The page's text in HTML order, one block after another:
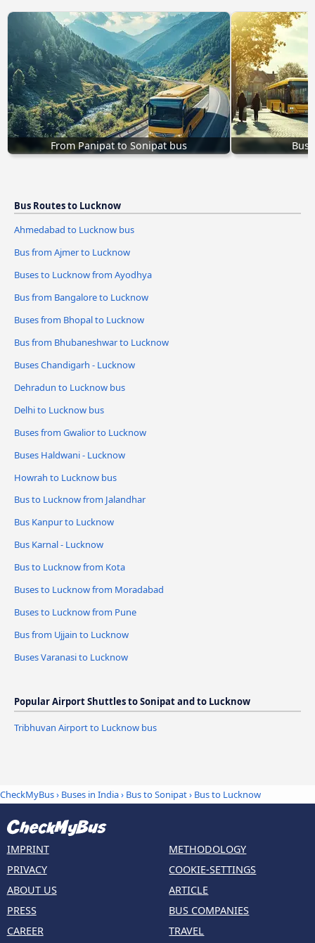
From Panipat to Sonipat bus
Bus Routes to Lucknow
Ahmedabad to Lucknow bus
Bus from Ajmer to Lucknow
Buses to Lucknow from Ayodhya
Bus from Bangalore to Lucknow
Buses from Bhopal to Lucknow
Bus from Bhubaneshwar to Lucknow
Buses Chandigarh - Lucknow
Dehradun to Lucknow bus
Delhi to Lucknow bus
Buses from Gwalior to Lucknow
Buses Haldwani - Lucknow
Howrah to Lucknow bus
Bus to Lucknow from Jalandhar
Bus Kanpur to Lucknow
Bus Karnal - Lucknow
Bus to Lucknow from Kota
Buses to Lucknow from Moradabad
Buses to Lucknow from Pune
Bus from Ujjain to Lucknow
Buses Varanasi to Lucknow
Popular Airport Shuttles to Sonipat and to Lucknow
Tribhuvan Airport to Lucknow bus
CheckMyBus› Buses in India› Bus to Sonipat› Bus to Lucknow
IMPRINT
PRIVACY
ABOUT US
PRESS
CAREER
METHODOLOGY
COOKIE-SETTINGS
ARTICLE
BUS COMPANIES
TRAVEL